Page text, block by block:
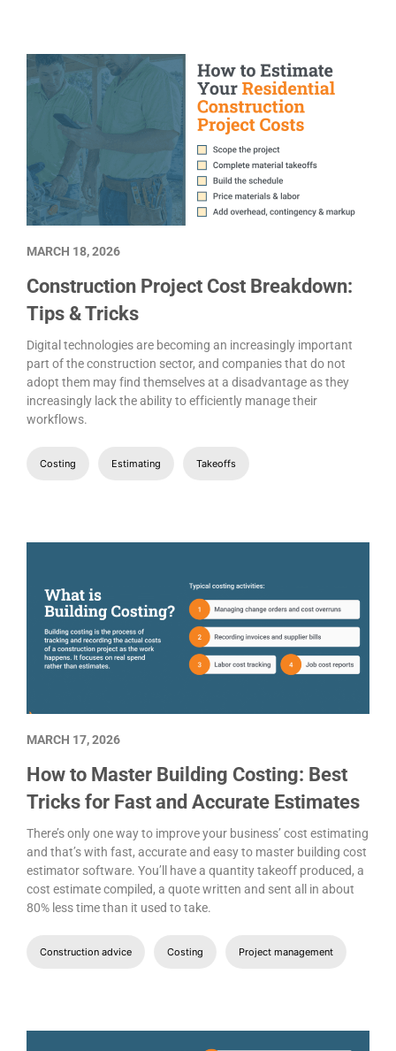
Construction Project Cost Breakdown:
Tips & Tricks
Digital technologies are becoming an increasingly important
part of the construction sector, and companies that do not
adopt them may find themselves at a disadvantage as they
increasingly lack the ability to efficiently manage their
workflows.
Costing Estimating Takeoffs
MARCH 18, 2026
How to Master Building Costing: Best
Tricks for Fast and Accurate Estimates
There’s only one way to improve your business’ cost estimating
and that’s with fast, accurate and easy to master building cost
estimator software. You’ll have a quantity takeoff produced, a
cost estimate compiled, a quote written and sent all in about
80% less time than it used to take.
Construction advice Costing Project management
MARCH 17, 2026